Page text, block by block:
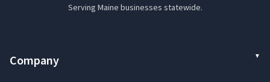
Serving Maine businesses statewide.
Company